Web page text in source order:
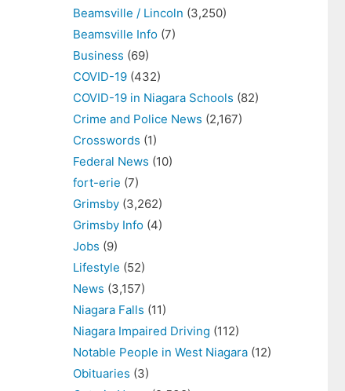
Beamsville / Lincoln (3,250)
Beamsville Info (7)
Business (69)
COVID-19 (432)
COVID-19 in Niagara Schools (82)
Crime and Police News (2,167)
Crosswords (1)
Federal News (10)
fort-erie (7)
Grimsby (3,262)
Grimsby Info (4)
Jobs (9)
Lifestyle (52)
News (3,157)
Niagara Falls (11)
Niagara Impaired Driving (112)
Notable People in West Niagara (12)
Obituaries (3)